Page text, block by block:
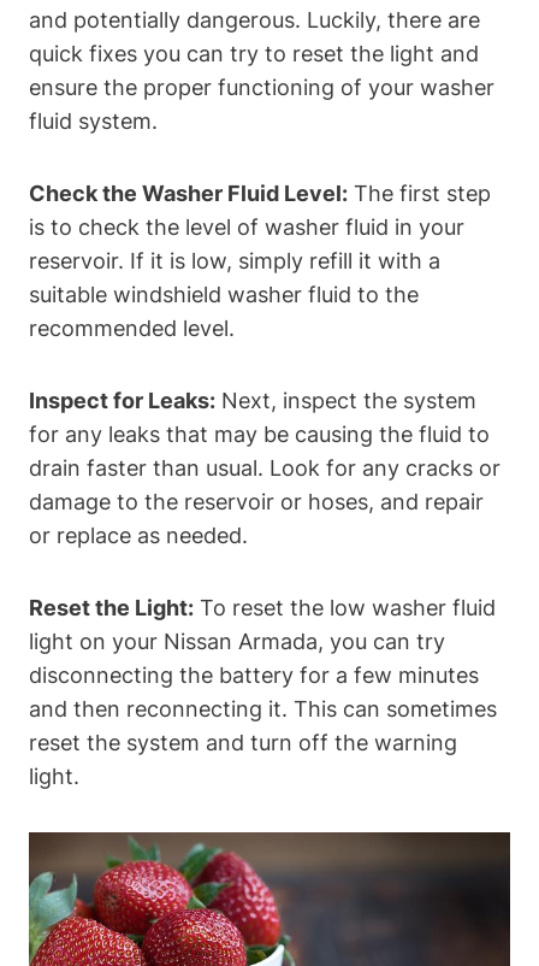
and potentially dangerous. Luckily, there are
quick fixes you can try to reset the light and
ensure the proper functioning of your washer
fluid system.
Check the Washer Fluid Level: The first step
is to check the level of washer fluid in your
reservoir. If it is low, simply refill it with a
suitable windshield washer fluid to the
recommended level.
Inspect for Leaks: Next, inspect the system
for any leaks that may be causing the fluid to
drain faster than usual. Look for any cracks or
damage to the reservoir or hoses, and repair
or replace as needed.
Reset the Light: To reset the low washer fluid
light on your Nissan Armada, you can try
disconnecting the battery for a few minutes
and then reconnecting it. This can sometimes
reset the system and turn off the warning
light.